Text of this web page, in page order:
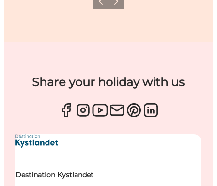
Previous
Next
Share your holiday with us
Destination Kystlandet